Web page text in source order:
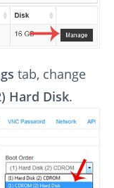
tab, change
Hard Disk.